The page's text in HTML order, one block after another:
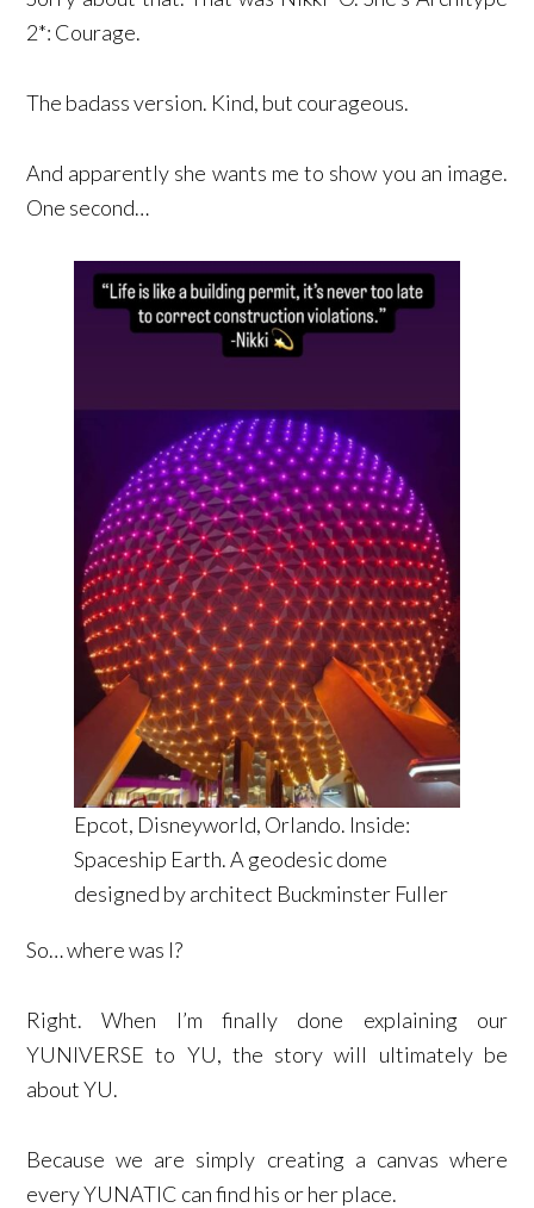
2*: Courage.
The badass version. Kind, but courageous.
And apparently she wants me to show you an image.
One second…
Epcot, Disneyworld, Orlando. Inside:
Spaceship Earth. A geodesic dome
designed by architect Buckminster Fuller
So… where was I?
Right. When I’m finally done explaining our
YUNIVERSE to YU, the story will ultimately be
about YU.
Because we are simply creating a canvas where
every YUNATIC can find his or her place.